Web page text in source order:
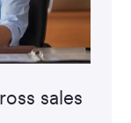
sales